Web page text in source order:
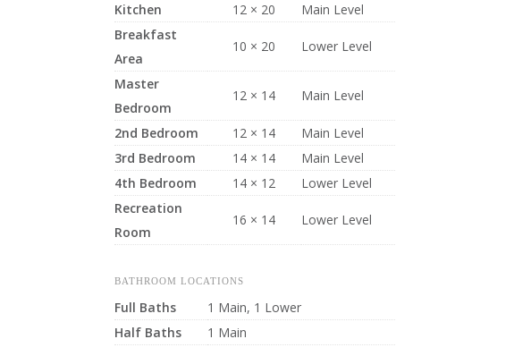
Kitchen
12 × 20
Main Level
Breakfast
Area
10 × 20 Lower Level
Master
Bedroom
12 × 14 Main Level
2nd Bedroom 12 × 14
Main Level
3rd Bedroom
14 × 14
Main Level
4th Bedroom
14 × 12
Lower Level
Recreation
Room
16 × 14 Lower Level
BATHROOM LOCATIONS
Full Baths
1 Main, 1 Lower
Half Baths
1 Main